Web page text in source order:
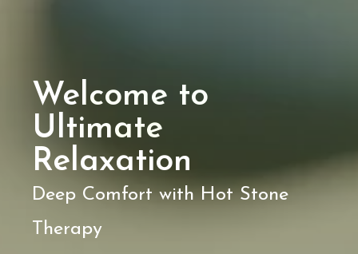
Welcome to
Ultimate
Relaxation
Deep Comfort with Hot Stone
Therapy